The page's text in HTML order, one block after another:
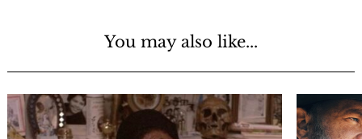
You may also like...